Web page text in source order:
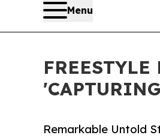
Menu
Remarkable Untold